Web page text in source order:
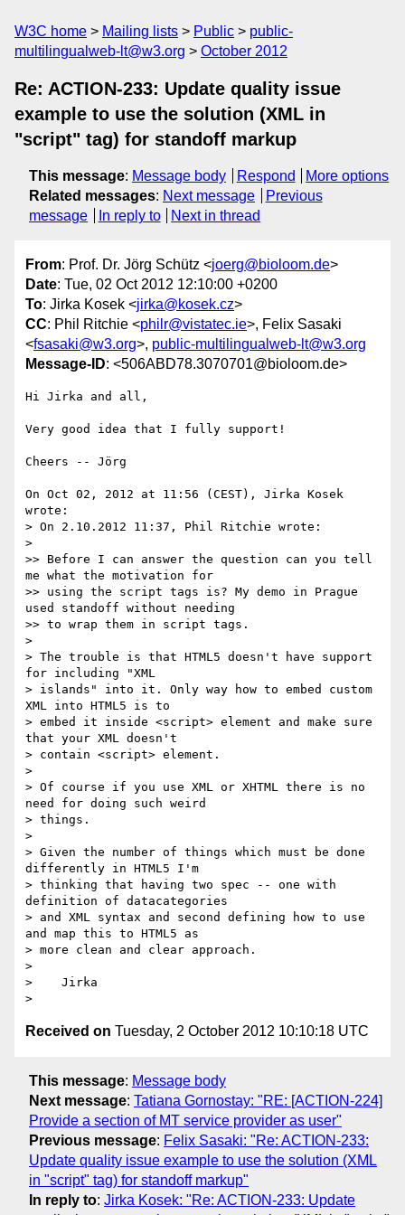
W3C home Mailing lists Public
public-
multilingualweb-lt@w3.org
October 2012
Re: ACTION-233: Update quality issue
example to use the solution (XML in
"script" tag) for standoff markup
This message: Message body Respond
More options
Related messages: Next message
Previous
message
In reply to Next in thread
From: Prof. Dr. Jörg Schütz <joerg@bioloom.de>
Date: Tue, 02 Oct 2012 12:10:00 +0200
To: Jirka Kosek <jirka@kosek.cz>
CC: Phil Ritchie <philr@vistatec.ie>, Felix Sasaki
<fsasaki@w3.org>, public-multilingualweb-lt@w3.org
Message-ID: <506ABD78.3070701@bioloom.de>
Hi Jirka and all,
Very good idea that I fully support!
Cheers -- Jörg
On Oct 02, 2012 at 11:56 (CEST), Jirka Kosek
wrote:
> On 2.10.2012 11:37, Phil Ritchie wrote:
>
>> Before I can answer the question can you tell
me what the motivation for
>> using the script tags is? My demo in Prague
used standoff without needing
>> to wrap them in script tags.
>
> The trouble is that HTML5 doesn't have support
for including "XML
> islands" into it. Only way how to embed custom
XML into HTML5 is to
> embed it inside <script> element and make sure
that your XML doesn't
> contain <script> element.
>
> Of course if you use XML or XHTML there is no
need for doing such weird
> things.
>
> Given the number of things which must be done
differently in HTML5 I'm
> thinking that having two spec -- one with
definition of datacategories
> and XML syntax and second defining how to use
and map this to HTML5 as
> more clean and clear approach.
>
>    Jirka
Received on Tuesday, 2 October 2012 10:10:18 UTC
This message: Message body
Next message: Tatiana Gornostay: "RE: [ACTION-224]
Provide a section of MT service provider as user"
Previous message: Felix Sasaki: "Re: ACTION-233:
Update quality issue example to use the solution (XML
in "script" tag) for standoff markup"
In reply to: Jirka Kosek: "Re: ACTION-233: Update